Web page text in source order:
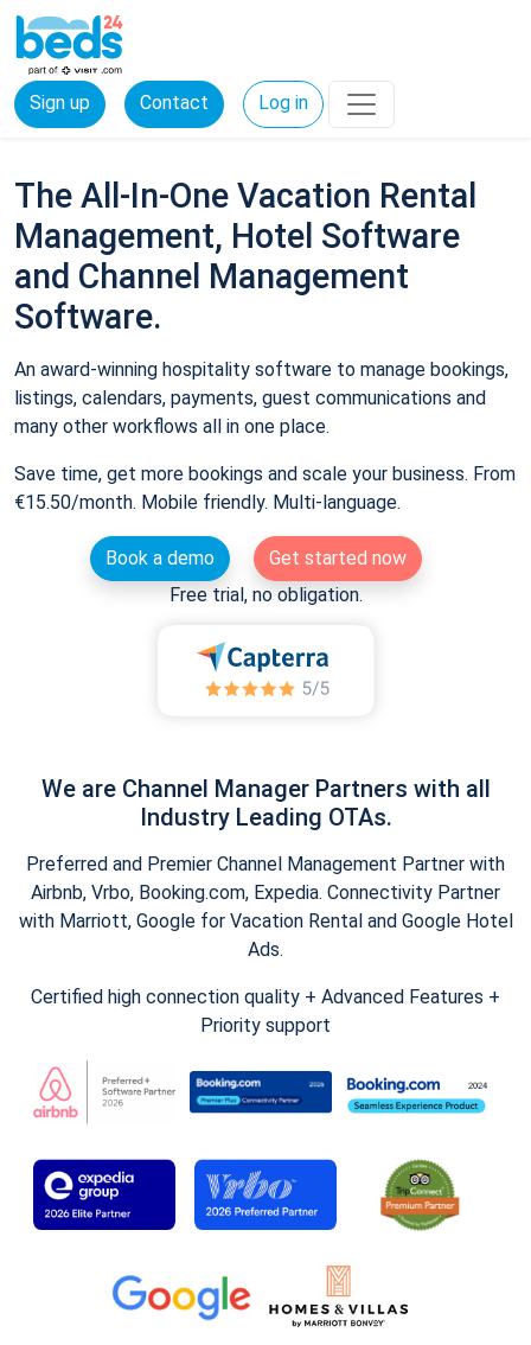
Sign up Contact Log in
The All-In-One Vacation Rental
Management, Hotel Software
and Channel Management
Software.
An award-winning hospitality software to manage bookings,
listings, calendars, payments, guest communications and
many other workflows all in one place.
Save time, get more bookings and scale your business. From
€15.50/month. Mobile friendly. Multi-language.
Book a demo
Get started now
Free trial, no obligation.
We are Channel Manager Partners with all
Industry Leading OTAs.
Preferred and Premier Channel Management Partner with
Airbnb, Vrbo, Booking.com, Expedia. Connectivity Partner
with Marriott, Google for Vacation Rental and Google Hotel
Ads.
Certified high connection quality + Advanced Features +
Priority support